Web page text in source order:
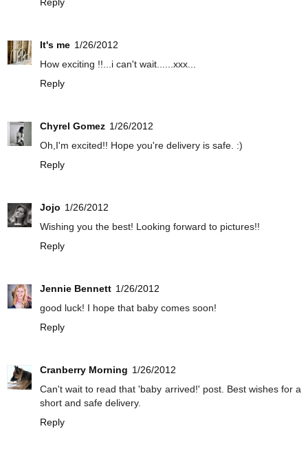
It's me 1/26/2012
How exciting !!...i can't wait......xxx...
Reply
Chyrel Gomez 1/26/2012
Oh,I'm excited!! Hope you're delivery is safe. :)
Reply
Jojo 1/26/2012
Wishing you the best! Looking forward to pictures!!
Reply
Jennie Bennett 1/26/2012
good luck! I hope that baby comes soon!
Reply
Cranberry Morning 1/26/2012
Can't wait to read that 'baby arrived!' post. Best wishes for a
short and safe delivery.
Reply